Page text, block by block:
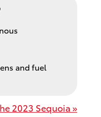
and fuel
2023 Sequoia »